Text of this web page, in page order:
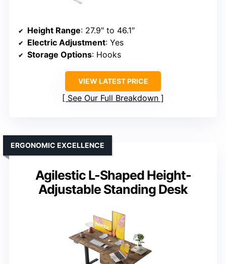
Height Range: 27.9″ to 46.1″
Electric Adjustment: Yes
Storage Options: Hooks
VIEW LATEST PRICE
See Our Full Breakdown
Agilestic L-Shaped Height-
Adjustable Standing Desk
ERGONOMIC EXCELLENCE